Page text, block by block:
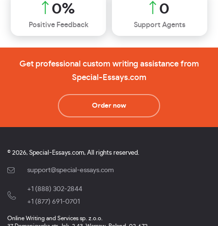
0%
Positive Feedback
0
Support Agents
Get professional custom writing assistance from
Special-Essays.com
Order now
© 2026, Special-Essays.com, All rights reserved.
support@special-essays.com
+1 (888) 302-2844
+1 (877) 691-0701
Online Writing and Services sp. z.o.o.